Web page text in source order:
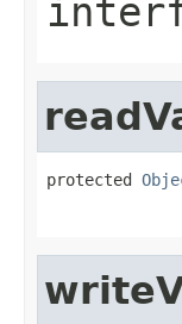
protected